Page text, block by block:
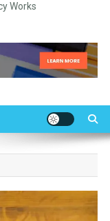
Works